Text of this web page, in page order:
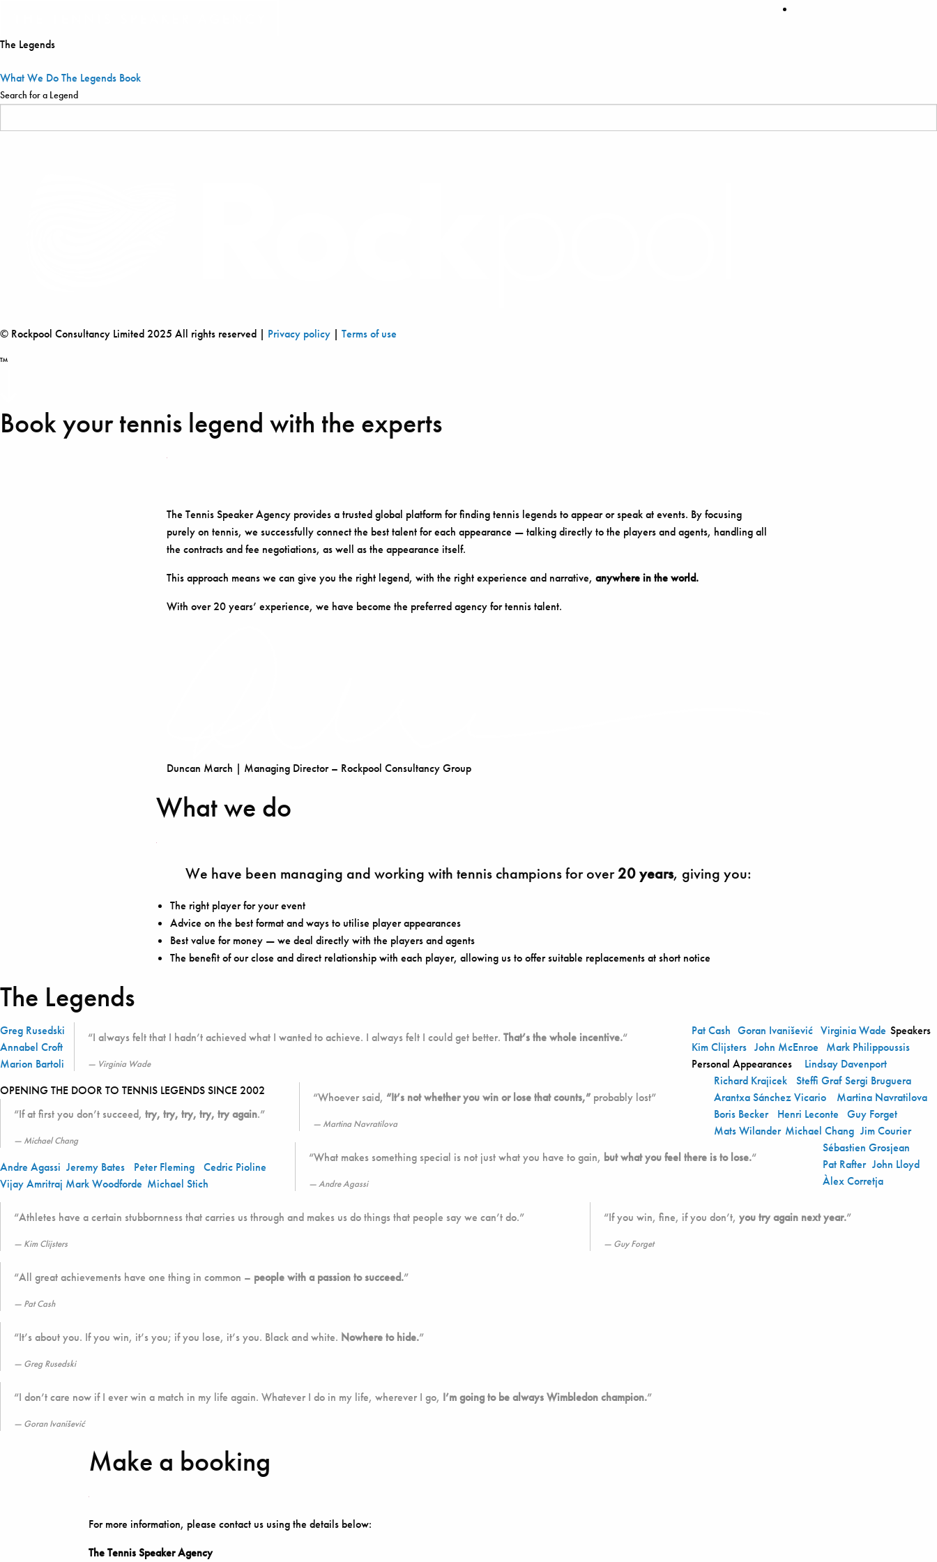
The Legends
What We DoThe Legends Book
Search for a Legend
© Rockpool Consultancy Limited 2025 All rights reserved | Privacy policy | Terms of use
™
Book your tennis legend with the experts
The Tennis Speaker Agency provides a trusted global platform for finding tennis legends to appear or speak at events. By focusing
purely on tennis, we successfully connect the best talent for each appearance — talking directly to the players and agents, handling all
the contracts and fee negotiations, as well as the appearance itself.
This approach means we can give you the right legend, with the right experience and narrative, anywhere in the world.
With over 20 years’ experience, we have become the preferred agency for tennis talent.
Duncan March | Managing Director – Rockpool Consultancy Group
What we do
We have been managing and working with tennis champions for over20 years, giving you:
The right player for your event
Advice on the best format and ways to utilise player appearances
Best value for money — we deal directly with the players and agents
The benefit of our close and direct relationship with each player, allowing us to offer suitable replacements at short notice
The Legends
Greg Rusedski “I always felt that I hadn’t achieved what I wanted to achieve. I always felt I could get better. That’s the whole incentive.“
Virginia Wade
Pat Cash Goran Ivanišević
OPENING THE DOOR TO TENNIS LEGENDS SINCE 2002
Virginia Wade Speakers
Annabel Croft
“Whoever said, “It’s not whether you win or lose that counts,” probably lost”
Martina Navratilova
Kim Clijsters
“If at first you don’t succeed, try, try, try, try, try again.”
Michael Chang
John McEnroe
Personal Appearances
Mark Philippoussis
Marion Bartoli
Lindsay Davenport
Richard Krajicek
“What makes something special is not just what you have to gain, but what you feel there is to lose.“
Andre Agassi
Steffi Graf
Arantxa Sánchez Vicario
Martina Navratilova
Sergi Bruguera
Boris Becker Henri Leconte
“Athletes have a certain stubbornness that carries us through and makes us do things that people say we can’t do.”
Kim Clijsters
“All great achievements have one thing in common – people with a passion to succeed.”
Pat Cash
Guy Forget
Mats Wilander Michael Chang
Sébastien Grosjean
Jim Courier
Pat Rafter
“It’s about you. If you win, it’s you; if you lose, it’s you. Black and white. Nowhere to hide.”
Greg Rusedski
Andre Agassi
“If you win, fine, if you don’t, you try again next year.”
Guy Forget
Jeremy Bates Peter Fleming Cedric Pioline
John Lloyd
Àlex Corretja
Vijay Amritraj Mark Woodforde Michael Stich
“I don’t care now if I ever win a match in my life again. Whatever I do in my life, wherever I go, I’m going to be always Wimbledon champion.”
Goran Ivanišević
Make a booking
For more information, please contact us using the details below:
The Tennis Speaker Agency